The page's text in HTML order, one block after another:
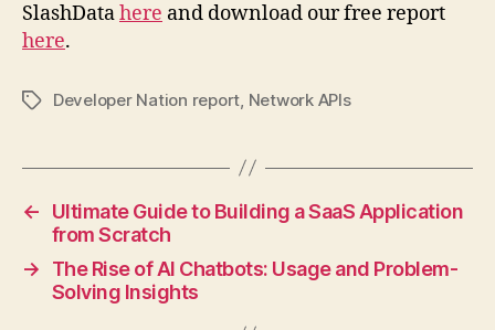
SlashDatahere and download our free report
here.
TagsDeveloper Nation report, Network APIs
←
Ultimate Guide to Building a SaaS Application
from Scratch
→
The Rise of AI Chatbots: Usage and Problem-
Solving Insights